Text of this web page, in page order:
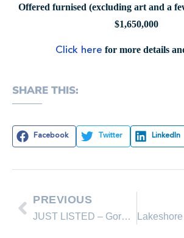
Offered furnised (excluding art and a
$1,650,000
Click here for more details
SHARE THIS:
Facebook Twitter LinkedIn
PREVIOUS
JUST LISTED – Gorgeous Custom Estate in Montreux